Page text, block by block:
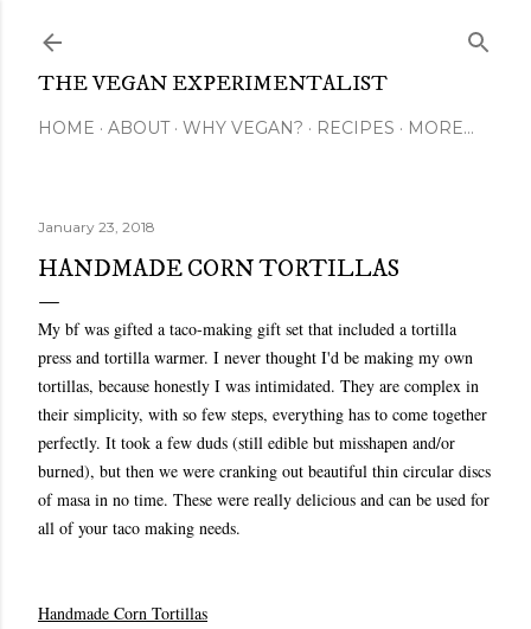
THE VEGAN EXPERIMENTALIST
HOME ABOUT WHY VEGAN? RECIPES MORE…
January 23, 2018
HANDMADE CORN TORTILLAS
My bf was gifted a taco-making gift set that included a tortilla
press and tortilla warmer. I never thought I'd be making my own
tortillas, because honestly I was intimidated. They are complex in
their simplicity, with so few steps, everything has to come together
perfectly. It took a few duds (still edible but misshapen and/or
burned), but then we were cranking out beautiful thin circular discs
of masa in no time. These were really delicious and can be used for
all of your taco making needs.
Handmade Corn Tortillas